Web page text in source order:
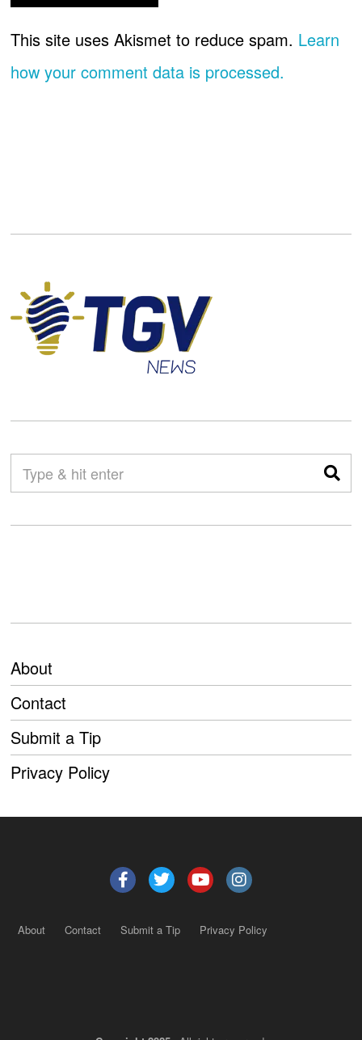
This site uses Akismet to reduce spam. Learn
how your comment data is processed.
About
Contact
Submit a Tip
Privacy Policy
About Contact Submit a Tip Privacy Policy